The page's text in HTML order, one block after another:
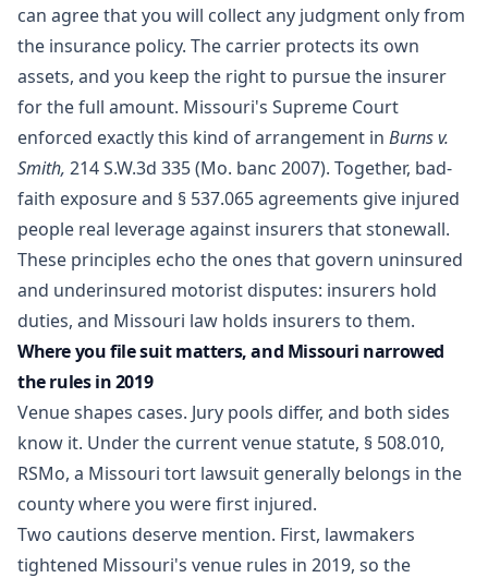
can agree that you will collect any judgment only from
the insurance policy. The carrier protects its own
assets, and you keep the right to pursue the insurer
for the full amount. Missouri's Supreme Court
enforced exactly this kind of arrangement in Burns v.
Smith, 214 S.W.3d 335 (Mo. banc 2007). Together, bad-
faith exposure and § 537.065 agreements give injured
people real leverage against insurers that stonewall.
These principles echo the ones that govern uninsured
and underinsured motorist disputes: insurers hold
duties, and Missouri law holds insurers to them.
Where you file suit matters, and Missouri narrowed
the rules in 2019
Venue shapes cases. Jury pools differ, and both sides
know it. Under the current venue statute, § 508.010,
RSMo, a Missouri tort lawsuit generally belongs in the
county where you were first injured.
Two cautions deserve mention. First, lawmakers
tightened Missouri's venue rules in 2019, so the